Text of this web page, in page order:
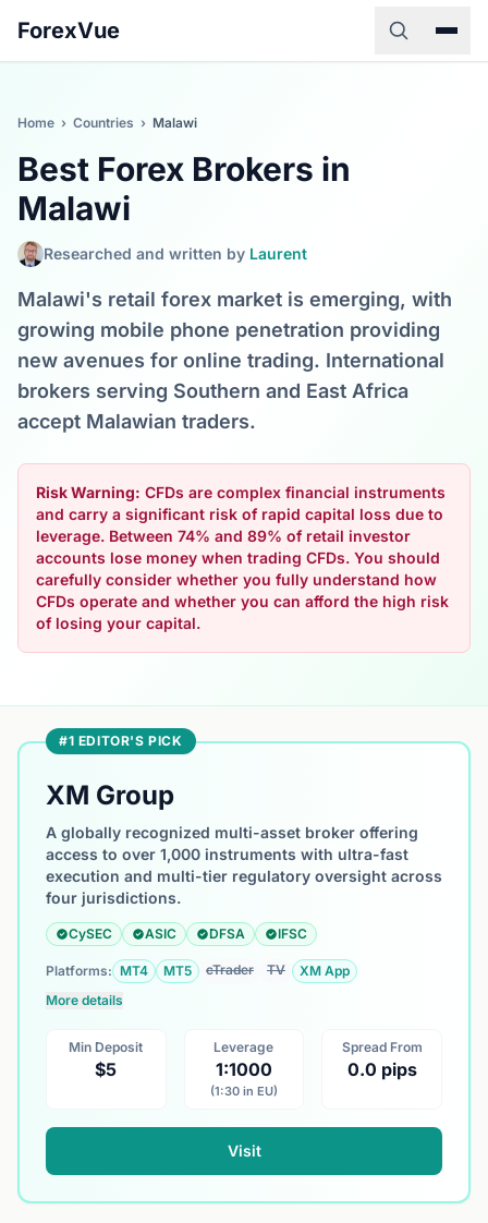
ForexVue
Home › Countries › Malawi
Best Forex Brokers in
Malawi
Researched and written by Laurent
Malawi's retail forex market is emerging, with
growing mobile phone penetration providing
new avenues for online trading. International
brokers serving Southern and East Africa
accept Malawian traders.
Risk Warning: CFDs are complex financial instruments
and carry a significant risk of rapid capital loss due to
leverage. Between 74% and 89% of retail investor
accounts lose money when trading CFDs. You should
carefully consider whether you fully understand how
CFDs operate and whether you can afford the high risk
of losing your capital.
#1 EDITOR'S PICK
XM Group
A globally recognized multi-asset broker offering
access to over 1,000 instruments with ultra-fast
execution and multi-tier regulatory oversight across
four jurisdictions.
CySEC ASIC DFSA IFSC
Platforms: MT4 MT5 cTrader TV
XM App
More details
Min Deposit
$5
Leverage
1:1000
(1:30 in EU)
Spread From
0.0 pips
Visit